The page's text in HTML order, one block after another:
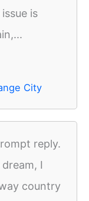
is
City
reply.
I
country